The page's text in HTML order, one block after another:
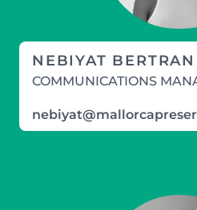
NEBIYAT BERTRAN
COMMUNICATIONS